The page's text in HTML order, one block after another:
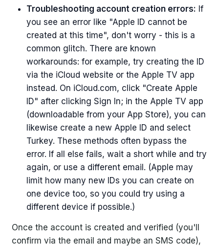
Troubleshooting account creation errors: If
you see an error like "Apple ID cannot be
created at this time", don't worry - this is a
common glitch. There are known
workarounds: for example, try creating the ID
via the iCloud website or the Apple TV app
instead. On iCloud.com, click "Create Apple
ID" after clicking Sign In; in the Apple TV app
(downloadable from your App Store), you can
likewise create a new Apple ID and select
Turkey. These methods often bypass the
error. If all else fails, wait a short while and try
again, or use a different email. (Apple may
limit how many new IDs you can create on
one device too, so you could try using a
different device if possible.)
Once the account is created and verified (you'll
confirm via the email and maybe an SMS code),